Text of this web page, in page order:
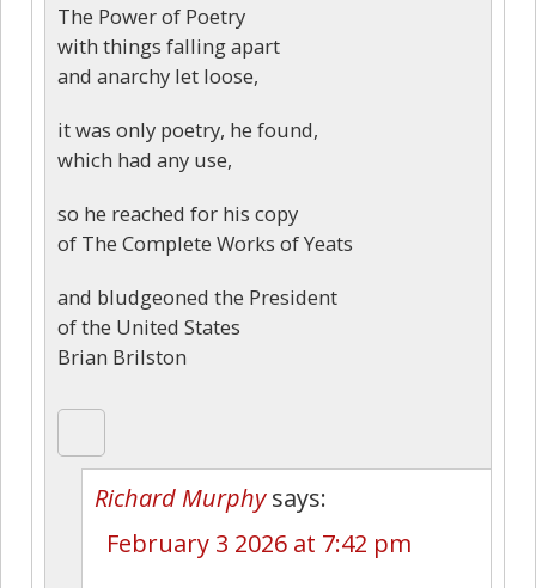
The Power of Poetry
with things falling apart
and anarchy let loose,
it was only poetry, he found,
which had any use,
so he reached for his copy
of The Complete Works of Yeats
and bludgeoned the President
of the United States
Brian Brilston
Richard Murphy says:
February 3 2026 at 7:42 pm